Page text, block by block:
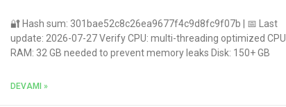
🔐 Hash sum: 301bae52c8c26ea9677f4c9d8fc9f07b | 📅 Last
update: 2026-07-27 Verify CPU: multi-threading optimized CPU
RAM: 32 GB needed to prevent memory leaks Disk: 150+ GB
DEVAMI »